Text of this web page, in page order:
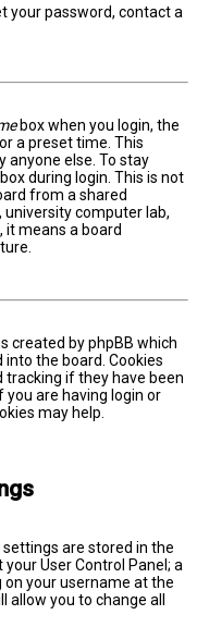
your password, contact a
box when you login, the
a preset time. This
anyone else. To stay
during login. This is not
from a shared
university computer lab,
it means a board
created by phpBB which
the board. Cookies
tracking if they have been
you are having login or
may help.
are stored in the
User Control Panel; a
on your username at the
allow you to change all